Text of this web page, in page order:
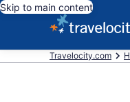
Skip to main content
Travelocity.com